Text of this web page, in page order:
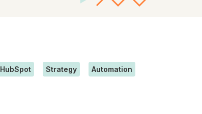
HubSpot Strategy Automation